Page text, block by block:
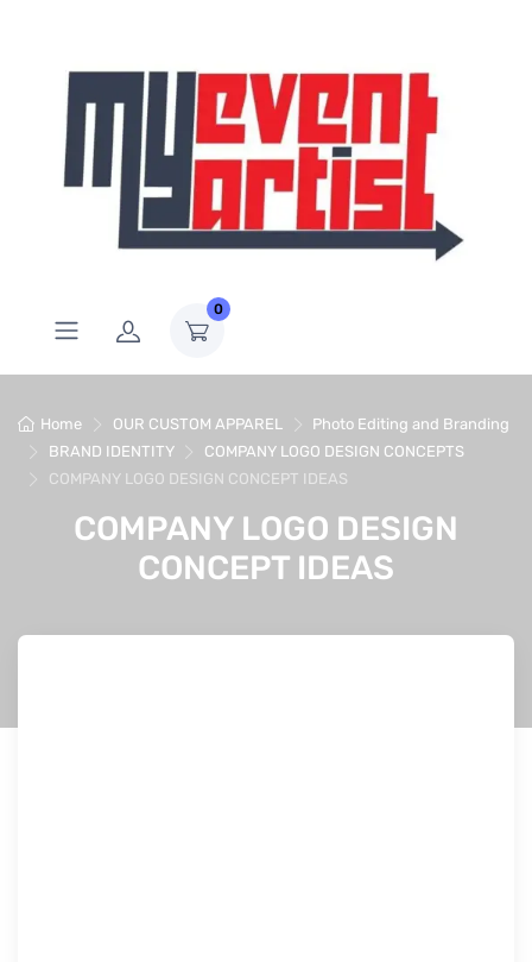
0
Home OUR CUSTOM APPAREL
Photo Editing and Branding
BRAND IDENTITY
COMPANY LOGO DESIGN CONCEPTS
COMPANY LOGO DESIGN CONCEPT IDEAS
COMPANY LOGO DESIGN
CONCEPT IDEAS